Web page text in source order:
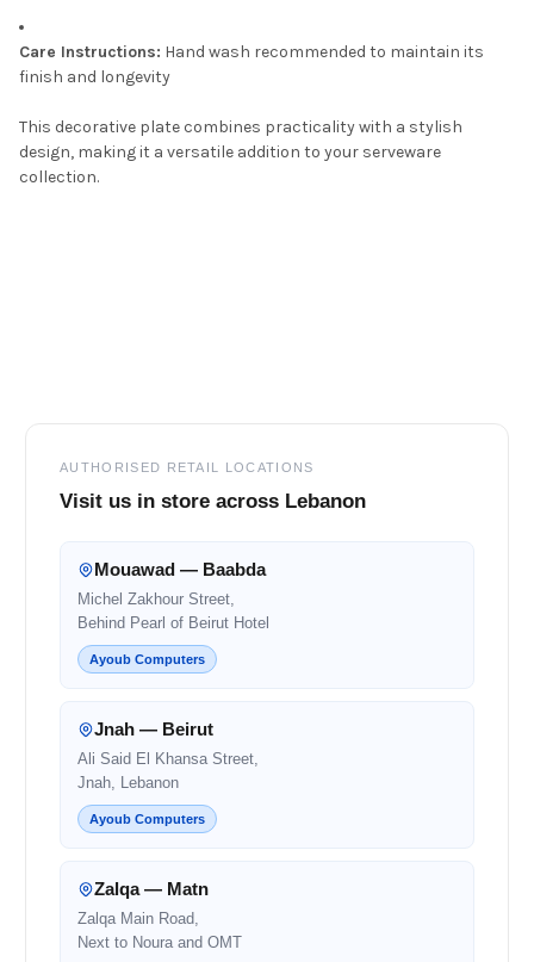
Care Instructions: Hand wash recommended to maintain its
finish and longevity
This decorative plate combines practicality with a stylish
design, making it a versatile addition to your serveware
collection.
AUTHORISED RETAIL LOCATIONS
Visit us in store across Lebanon
Mouawad — Baabda
Michel Zakhour Street,
Behind Pearl of Beirut Hotel
Ayoub Computers
Jnah — Beirut
Ali Said El Khansa Street,
Jnah, Lebanon
Ayoub Computers
Zalqa — Matn
Zalqa Main Road,
Next to Noura and OMT